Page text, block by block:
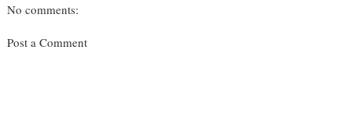
No comments:
Post a Comment